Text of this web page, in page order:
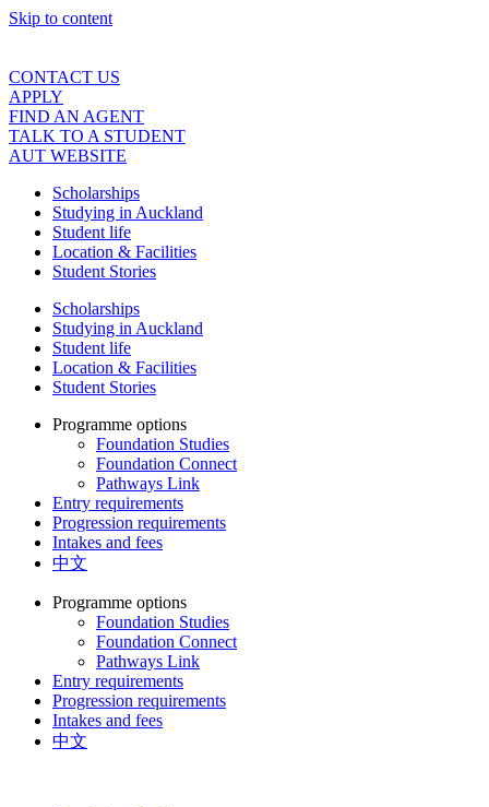
Skip to content
CONTACT US
APPLY
FIND AN AGENT
TALK TO A STUDENT
AUT WEBSITE
Scholarships
Studying in Auckland
Student life
Location & Facilities
Student Stories
Scholarships
Studying in Auckland
Student life
Location & Facilities
Student Stories
Programme options
Foundation Studies
Foundation Connect
Pathways Link
Entry requirements
Progression requirements
Intakes and fees
中文
Programme options
Foundation Studies
Foundation Connect
Pathways Link
Entry requirements
Progression requirements
Intakes and fees
中文